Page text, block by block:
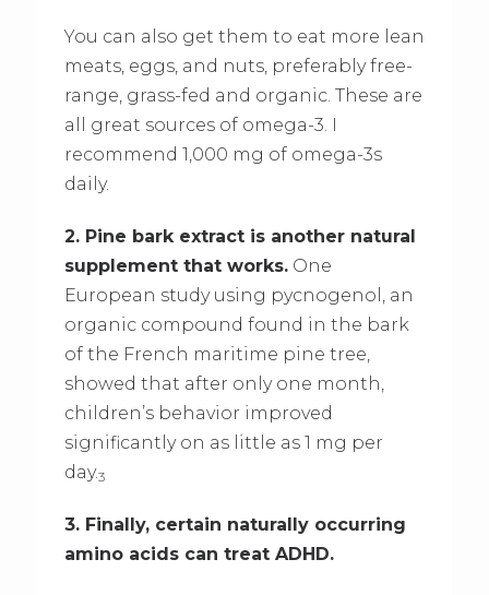
You can also get them to eat more lean
meats, eggs, and nuts, preferably free-
range, grass-fed and organic. These are
all great sources of omega-3. I
recommend 1,000 mg of omega-3s
daily.
2. Pine bark extract is another natural
supplement that works.One
European study using pycnogenol, an
organic compound found in the bark
of the French maritime pine tree,
showed that after only one month,
children’s behavior improved
significantly on as little as 1 mg per
day.3
3. Finally, certain naturally occurring
amino acids can treat ADHD.